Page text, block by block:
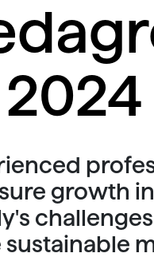
growth
sustainable